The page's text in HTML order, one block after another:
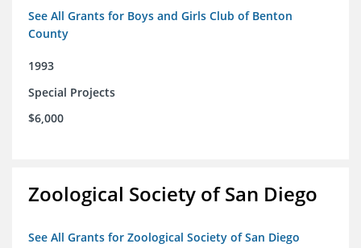
See All Grants for Boys and Girls Club of Benton
County
1993
Special Projects
$6,000
Zoological Society of San Diego
See All Grants for Zoological Society of San Diego